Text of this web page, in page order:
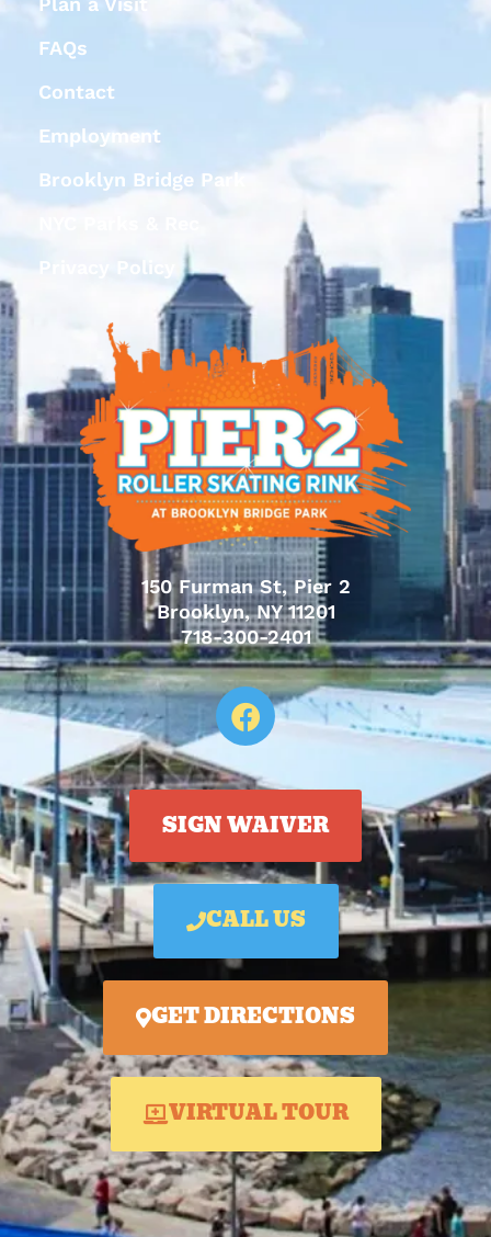
FAQs
Contact
Employment
Brooklyn Bridge Park
Privacy Policy
150 Furman St, Pier 2
Brooklyn, NY 11201
718-300-2401
SIGN WAIVER
CALL US
GET DIRECTIONS
VIRTUAL TOUR